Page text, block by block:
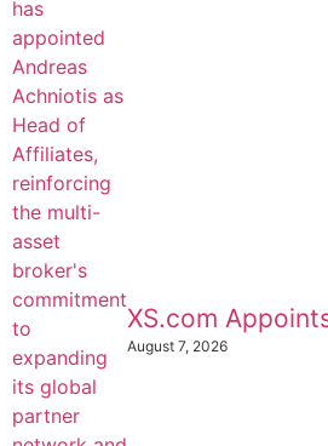
XS.com
August 7, 2026